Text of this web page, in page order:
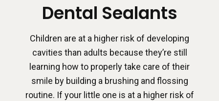
Dental Sealants
Children are at a higher risk of developing
cavities than adults because they’re still
learning how to properly take care of their
smile by building a brushing and flossing
routine. If your little one is at a higher risk of